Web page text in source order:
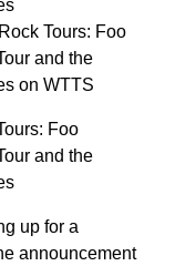
Tours: Foo
and the
on WTTS
Foo
and the
up for a
announcement